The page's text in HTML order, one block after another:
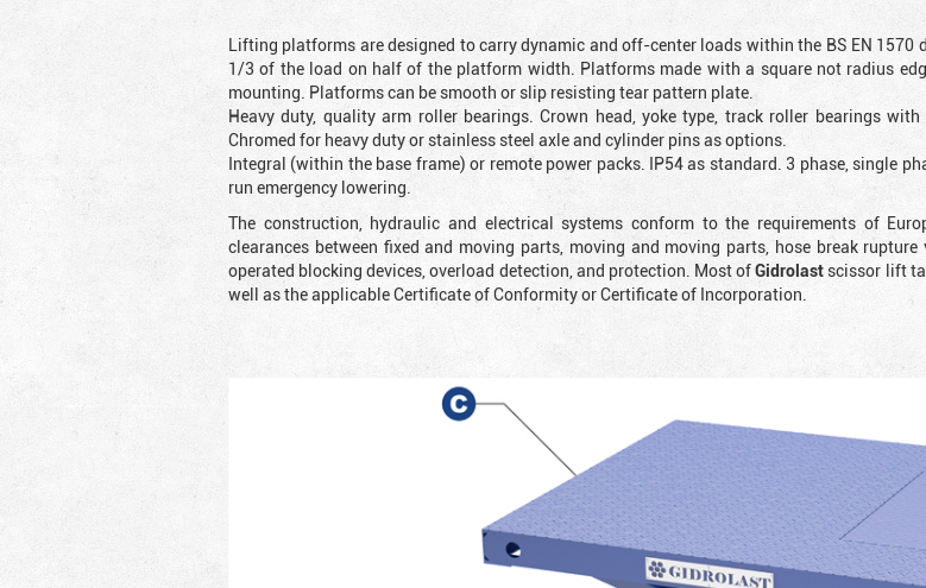
Lifting platforms are designed to carry dynamic and off-center loads within the BS EN
1/3 of the load on half of the platform width. Platforms made with a square not radius
mounting. Platforms can be smooth or slip resisting tear pattern plate.
Heavy duty, quality arm roller bearings. Crown head, yoke type, track roller bearings
Chromed for heavy duty or stainless steel axle and cylinder pins as options.
Integral (within the base frame) or remote power packs. IP54 as standard. 3 phase, single
run emergency lowering.
The construction, hydraulic and electrical systems conform to the requirements of
clearances between fixed and moving parts, moving and moving parts, hose break
operated blocking devices, overload detection, and protection. Most ofGidrolastscissor lift
well as the applicable Certificate of Conformity or Certificate of Incorporation.